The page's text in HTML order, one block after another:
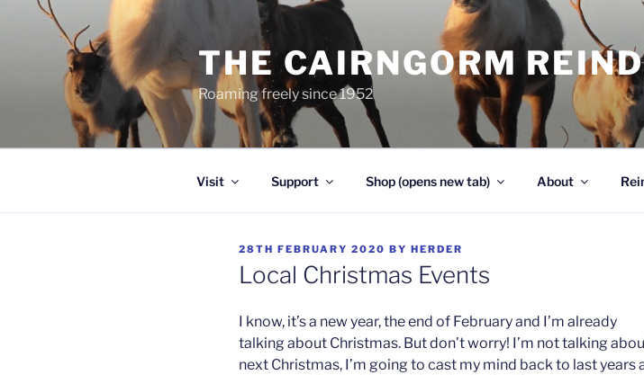
THE CAIRNGORM
Roaming freely since 1952
Visit Support Shop (opens new tab) About
POSTED
ON
28TH FEBRUARY 2020 BY HERDER
Local Christmas Events
I know, it’s a new year, the end of February and I’m already
talking about Christmas. But don’t worry! I’m not talking
next Christmas, I’m going to cast my mind back to last years